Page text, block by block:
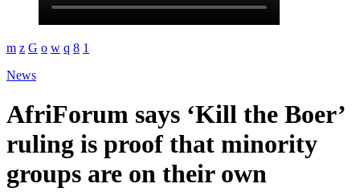
News
AfriForum says ‘Kill the Boer’
ruling is proof that minority
groups are on their own